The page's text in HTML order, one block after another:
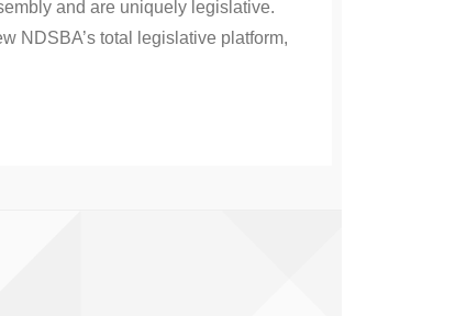
and are uniquely legislative.
NDSBA’s total legislative platform,